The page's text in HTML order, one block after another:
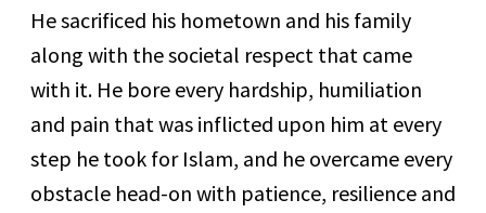
He sacrificed his hometown and his family
along with the societal respect that came
with it. He bore every hardship, humiliation
and pain that was inflicted upon him at every
step he took for Islam, and he overcame every
obstacle head-on with patience, resilience and